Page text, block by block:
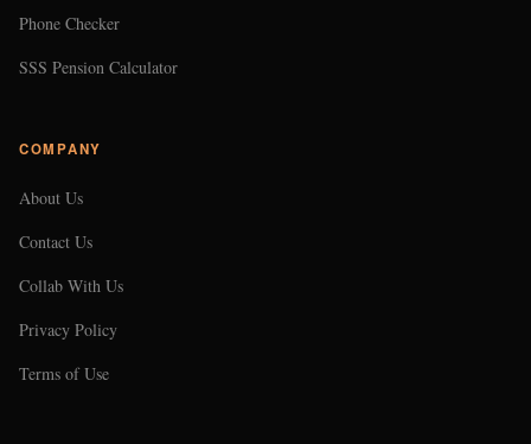
Phone Checker
SSS Pension Calculator
COMPANY
About Us
Contact Us
Collab With Us
Privacy Policy
Terms of Use